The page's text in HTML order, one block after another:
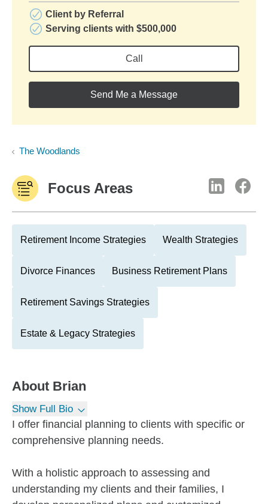
Client by Referral
Serving clients with $500,000
Call
Send Me a Message
The Woodlands
Focus Areas
Retirement Income Strategies Wealth Strategies
Divorce Finances Business Retirement Plans
Retirement Savings Strategies
Estate & Legacy Strategies
About Brian
Show Full Bio
I offer financial planning to clients with specific or
comprehensive planning needs.
With a holistic approach to assessing and
understanding my clients and their families, I